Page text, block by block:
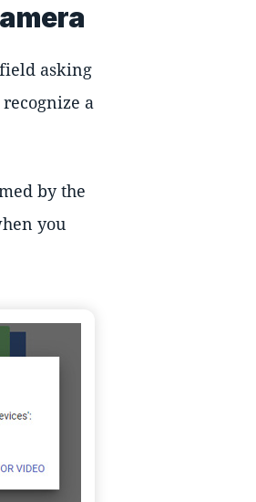
asking
a
by the
you